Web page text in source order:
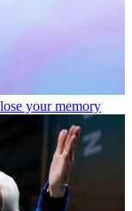
your memory